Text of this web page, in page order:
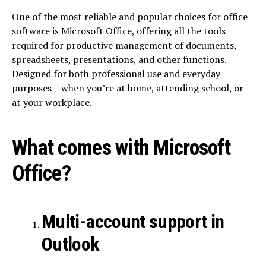
One of the most reliable and popular choices for office
software is Microsoft Office, offering all the tools
required for productive management of documents,
spreadsheets, presentations, and other functions.
Designed for both professional use and everyday
purposes – when you’re at home, attending school, or
at your workplace.
What comes with Microsoft
Office?
Multi-account support in
Outlook